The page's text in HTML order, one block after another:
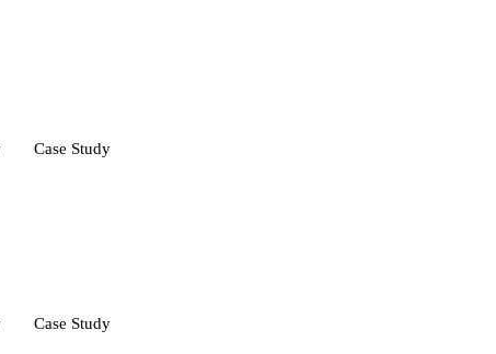
Case Study
Case Study